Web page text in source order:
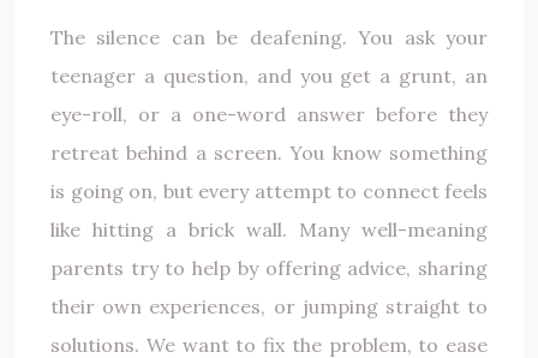
The silence can be deafening. You ask your
teenager a question, and you get a grunt, an
eye-roll, or a one-word answer before they
retreat behind a screen. You know something
is going on, but every attempt to connect feels
like hitting a brick wall. Many well-meaning
parents try to help by offering advice, sharing
their own experiences, or jumping straight to
solutions. We want to fix the problem, to ease